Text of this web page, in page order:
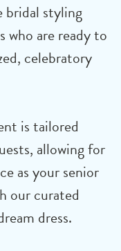
bridal styling
who are ready to
celebratory
is tailored
allowing for
as your senior
our curated
dress.